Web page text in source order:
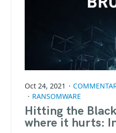
Oct 24, 2021
RANSOMWARE
Hitting the
where it hurts: